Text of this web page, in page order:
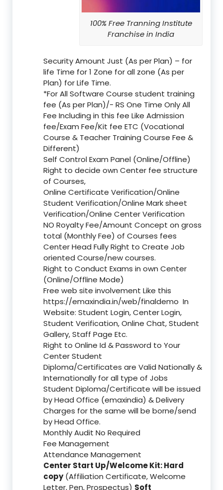
100% Free Tranning Institute
Franchise in India
Security Amount Just (As per Plan) – for
life Time for 1 Zone for all zone (As per
Plan) for Life Time.
*For All Software Course student training
fee (As per Plan)/- RS One Time Only All
Fee Including in this fee Like Admission
fee/Exam Fee/Kit fee ETC (Vocational
Course & Teacher Training Course Fee &
Different)
Self Control Exam Panel (Online/Offline)
Right to decide own Center fee structure
of Courses,
Online Certificate Verification/Online
Student Verification/Online Mark sheet
Verification/Online Center Verification
NO Royalty Fee/Amount Concept on gross
total (Monthly Fee) of Courses fees
Center Head Fully Right to Create Job
oriented Course/new courses.
Right to Conduct Exams in own Center
(Online/Offline Mode)
Free web site involvement Like this
https://emaxindia.in/web/finaldemo In
Website: Student Login, Center Login,
Student Verification, Online Chat, Student
Gallery, Staff Page Etc.
Right to Online Id & Password to Your
Center Student
Diploma/Certificates are Valid Nationally &
Internationally for all type of Jobs
Student Diploma/Certificate will be issued
by Head Office (emaxindia) & Delivery
Charges for the same will be borne/send
by Head Office.
Monthly Audit No Required
Fee Management
Attendance Management
Center Start Up/Welcome Kit: Hard
copy(Affiliation Certificate, Welcome
Letter, Pen, Prospectus) Soft